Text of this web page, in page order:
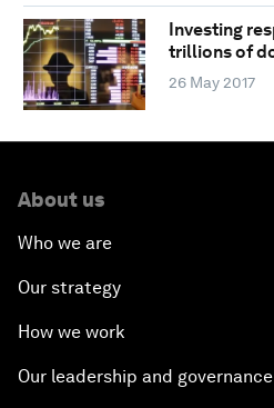
Investing
trillions of
26 May 2017
About us
Who we are
Our strategy
How we work
Our leadership and governance